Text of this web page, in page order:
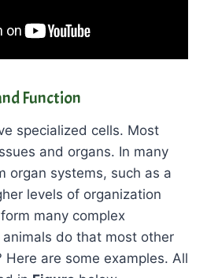
Function
specialized cells. Most
and organs. In many
organ systems, such as a
levels of organization
many complex
do that most other
Here are some examples. All